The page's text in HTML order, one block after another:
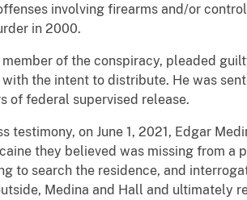
involving firearms and/or
in 2000.
of the conspiracy, pleaded
the intent to distribute. He was
of federal supervised release.
on June 1, 2021, Edgar
they believed was missing from a
to search the residence, and
Medina and Hall and ultimately